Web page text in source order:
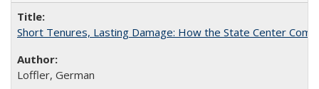
Short Tenures, Lasting Damage: How the State Center
Loffler, German